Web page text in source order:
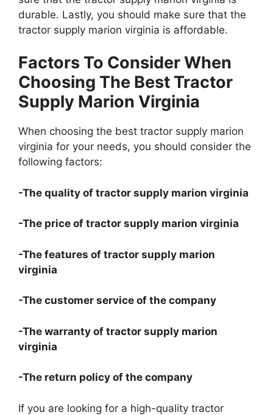
durable. Lastly, you should make sure that the
tractor supply marion virginia is affordable.
Factors To Consider When
Choosing The Best Tractor
Supply Marion Virginia
When choosing the best tractor supply marion
virginia for your needs, you should consider the
following factors:
-The quality of tractor supply marion virginia
-The price of tractor supply marion virginia
-The features of tractor supply marion
virginia
-The customer service of the company
-The warranty of tractor supply marion
virginia
-The return policy of the company
If you are looking for a high-quality tractor